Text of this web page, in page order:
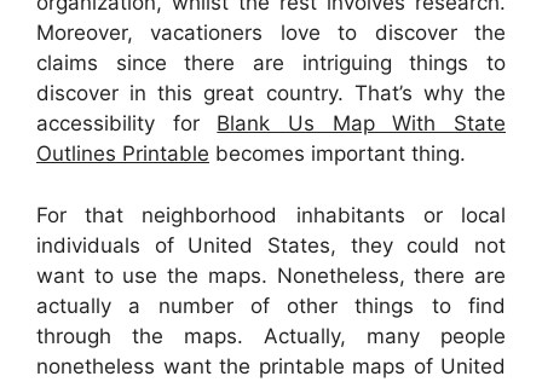
Moreover, vacationers love to discover the
claims since there are intriguing things to
discover in this great country. That’s why the
accessibility for Blank Us Map With State
Outlines Printable becomes important thing.
For that neighborhood inhabitants or local
individuals of United States, they could not
want to use the maps. Nonetheless, there are
actually a number of other things to find
through the maps. Actually, many people
nonetheless want the printable maps of United